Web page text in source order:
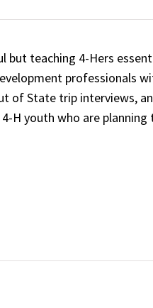
teaching 4-Hers
professionals
of State trip interviews,
H youth who are planning